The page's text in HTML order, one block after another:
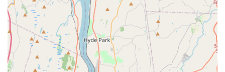
Diverse Selection of Parrots: We offer a variety of popular
and exotic parrot species, including lovebirds (as
highlighted by a satisfied customer), cockatiels, conures,
and more, catering to different preferences and experience
levels.
Early Socialization and Handling: Our young parrots are